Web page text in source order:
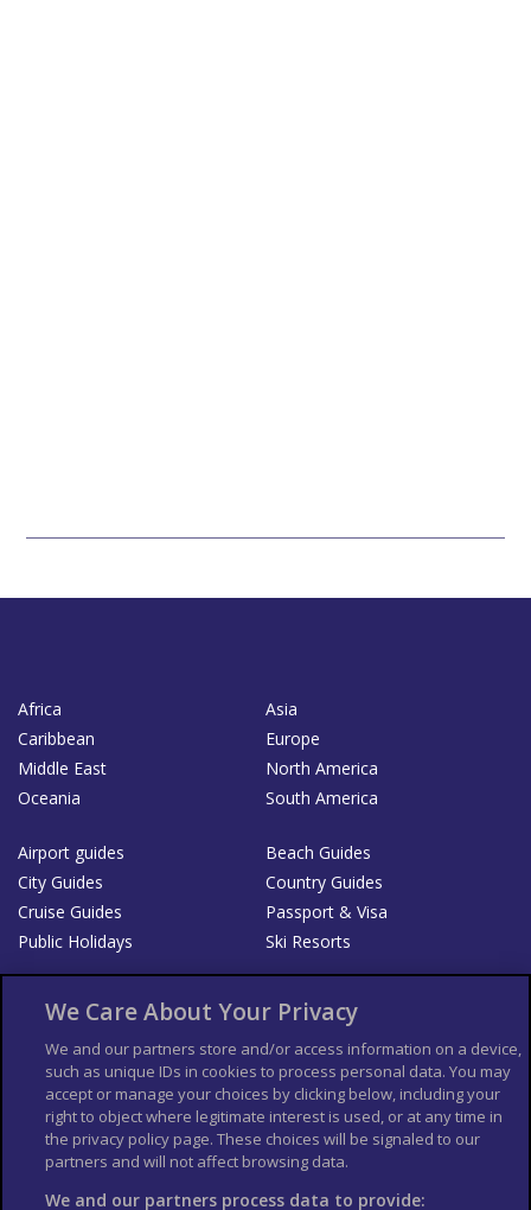
Africa
Asia
Caribbean
Europe
Middle East
North America
Oceania
South America
Airport guides
Beach Guides
City Guides
Country Guides
Cruise Guides
Passport & Visa
Public Holidays
Ski Resorts
List your Business
Der Reiseführer
Guía Mundial de Viajes
Columbus Travel Pro
Advertiser T's and C's
Contributors T's & C's
Conditions for use
Conditions for Sales of Goods
Privacy Policy
Cookie Policy
We Care About Your Privacy
We and our partners store and/or access information on a device,
such as unique IDs in cookies to process personal data. You may
accept or manage your choices by clicking below, including your
right to object where legitimate interest is used, or at any time in
the privacy policy page. These choices will be signaled to our
partners and will not affect browsing data.
We and our partners process data to provide: